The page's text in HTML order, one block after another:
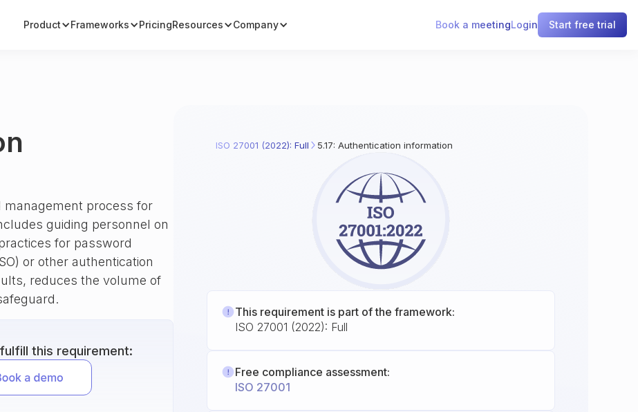
Product Frameworks PricingResources Company Book a meetingLogin Start free trial
management process for
guiding personnel on
for password
or other authentication
reduces the volume of
this requirement:
ISO 27001 (2022): Full 5.17: Authentication information
This requirement is part of the framework:
ISO 27001 (2022): Full
Free compliance assessment:
ISO 27001